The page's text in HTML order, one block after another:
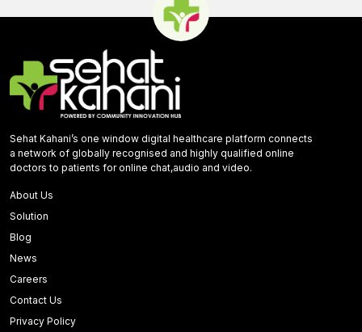
Sehat Kahani’s one window digital healthcare platform connects
a network of globally recognised and highly qualified online
doctors to patients for online chat,audio and video.
About Us
Solution
Blog
News
Careers
Contact Us
Privacy Policy